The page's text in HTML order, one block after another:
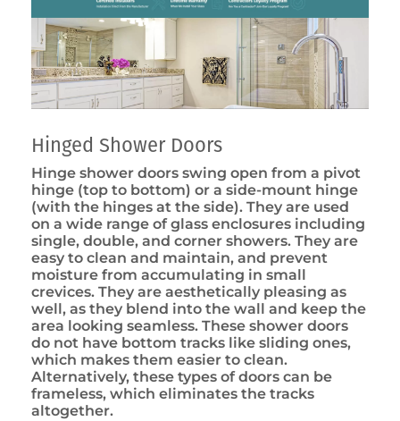
Hinged Shower Doors
Hinge shower doors swing open from a pivot
hinge (top to bottom) or a side-mount hinge
(with the hinges at the side). They are used
on a wide range of glass enclosures including
single, double, and corner showers. They are
easy to clean and maintain, and prevent
moisture from accumulating in small
crevices. They are aesthetically pleasing as
well, as they blend into the wall and keep the
area looking seamless. These shower doors
do not have bottom tracks like sliding ones,
which makes them easier to clean.
Alternatively, these types of doors can be
frameless, which eliminates the tracks
altogether.